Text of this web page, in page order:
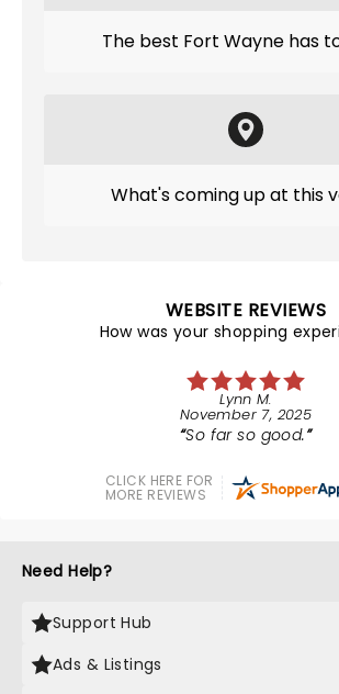
The best Fort Wayne has
What's coming up at this
WEBSITE REVIEWS
How was your shopping
Lynn M.
November 7, 2025
So far so good.
CLICK HERE FOR
MORE REVIEWS
Need Help?
Support Hub
Ads & Listings